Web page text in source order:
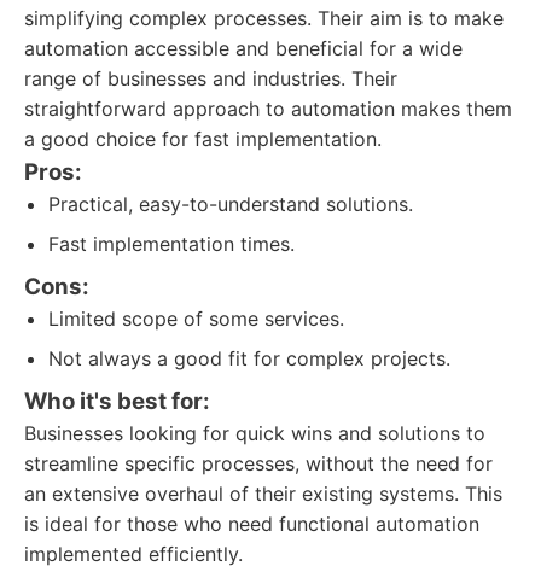
simplifying complex processes. Their aim is to make
automation accessible and beneficial for a wide
range of businesses and industries. Their
straightforward approach to automation makes them
a good choice for fast implementation.
Pros:
Practical, easy-to-understand solutions.
Fast implementation times.
Cons:
Limited scope of some services.
Not always a good fit for complex projects.
Who it's best for:
Businesses looking for quick wins and solutions to
streamline specific processes, without the need for
an extensive overhaul of their existing systems. This
is ideal for those who need functional automation
implemented efficiently.